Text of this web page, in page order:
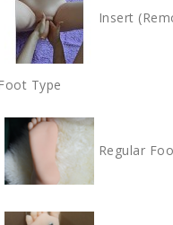
Insert
Type
Regular